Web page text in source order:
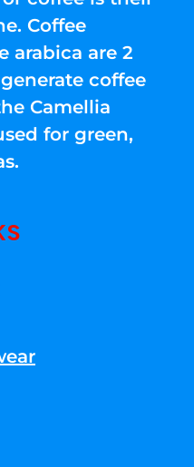
Coffee
arabica are 2
coffee
Camellia
for green,